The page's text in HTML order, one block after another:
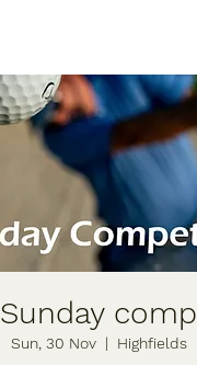
Sunday comp
Sun, 30 Nov
  |
Highfields